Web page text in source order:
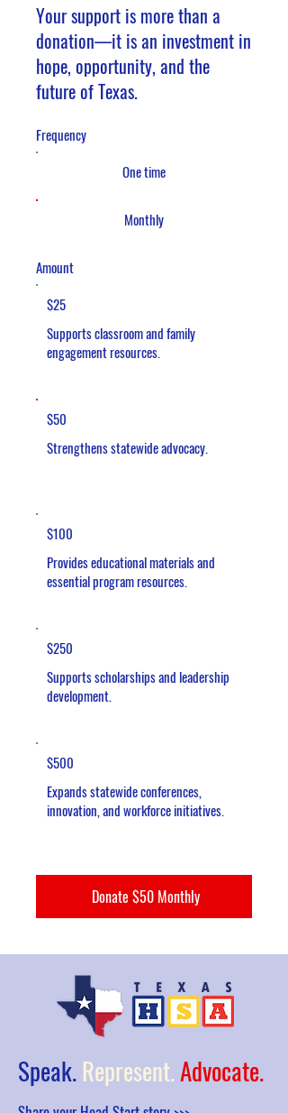
Your support is more than a
donation—it is an investment in
hope, opportunity, and the
future of Texas.
Frequency
One time
Monthly
Amount
Supports classroom and family
engagement resources.
$25
Strengthens statewide advocacy.
$50
Provides educational materials and
essential program resources.
$100
Supports scholarships and leadership
development.
$250
Expands statewide conferences,
innovation, and workforce initiatives.
$500
Donate $50 Monthly
Speak. Represent.Advocate.